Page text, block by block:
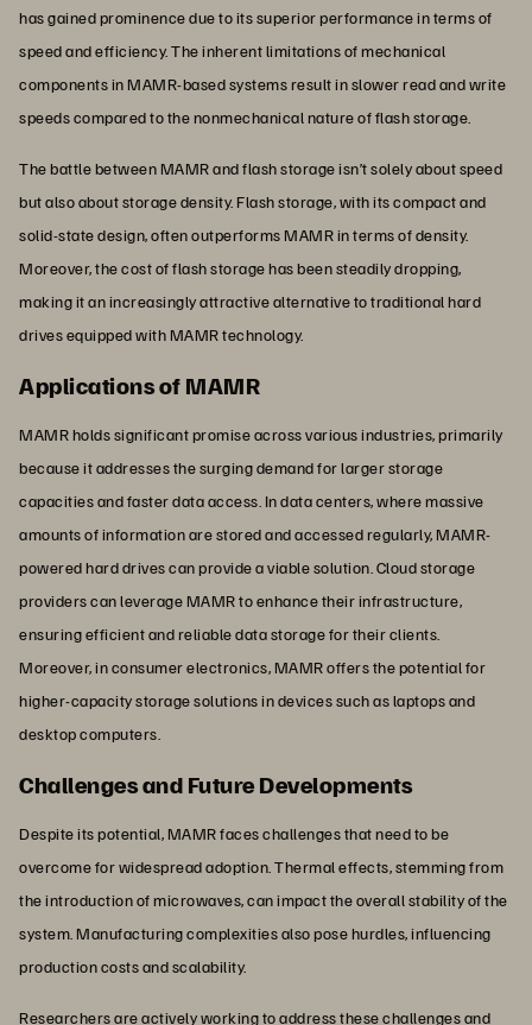
has gained prominence due to its superior performance in terms of
speed and efficiency. The inherent limitations of mechanical
components in MAMR-based systems result in slower read and write
speeds compared to the nonmechanical nature of flash storage.
The battle between MAMR and flash storage isn’t solely about speed
but also about storage density. Flash storage, with its compact and
solid-state design, often outperforms MAMR in terms of density.
Moreover, the cost of flash storage has been steadily dropping,
making it an increasingly attractive alternative to traditional hard
drives equipped with MAMR technology.
Applications of MAMR
MAMR holds significant promise across various industries, primarily
because it addresses the surging demand for larger storage
capacities and faster data access. In data centers, where massive
amounts of information are stored and accessed regularly, MAMR-
powered hard drives can provide a viable solution. Cloud storage
providers can leverage MAMR to enhance their infrastructure,
ensuring efficient and reliable data storage for their clients.
Moreover, in consumer electronics, MAMR offers the potential for
higher-capacity storage solutions in devices such as laptops and
desktop computers.
Challenges and Future Developments
Despite its potential, MAMR faces challenges that need to be
overcome for widespread adoption. Thermal effects, stemming from
the introduction of microwaves, can impact the overall stability of the
system. Manufacturing complexities also pose hurdles, influencing
production costs and scalability.
Researchers are actively working to address these challenges and